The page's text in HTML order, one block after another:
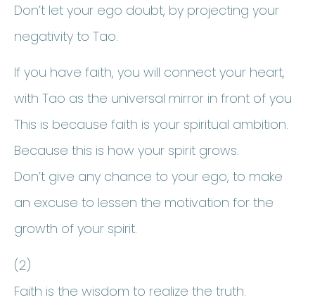
Don’t let your ego doubt, by projecting your
negativity to Tao.
If you have faith, you will connect your heart,
with Tao as the universal mirror in front of you
This is because faith is your spiritual ambition.
Because this is how your spirit grows.
Don’t give any chance to your ego, to make
an excuse to lessen the motivation for the
growth of your spirit.
(2)
Faith is the wisdom to realize the truth.